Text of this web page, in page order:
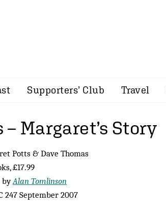
Supporters’ Club Travel
Margaret’s Story
Potts & Dave Thomas
£17.99
byAlan Tomlinson
247 September 2007